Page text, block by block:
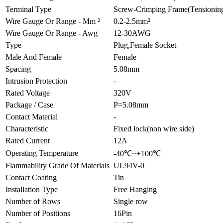
Terminal Type
Screw-Crimping
Wire Gauge Or Range - Mm ²
0.2-2.5mm²
Wire Gauge Or Range - Awg
12-30AWG
Type
Plug,Female Socket
Male And Female
Female
Spacing
5.08mm
Intrusion Protection
-
Rated Voltage
320V
Package / Case
P=5.08mm
Contact Material
-
Characteristic
Fixed lock(non wire side)
Rated Current
12A
Operating Temperature
-40℃~+100℃
Flammability Grade Of Materials UL94V-0
Contact Coating
Tin
Installation Type
Free Hanging
Number of Rows
Single row
Number of Positions
16Pin